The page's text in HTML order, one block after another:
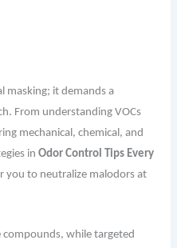
masking; it demands a
From understanding VOCs
mechanical, chemical, and
inOdor Control Tips Every
you to neutralize malodors at
while targeted